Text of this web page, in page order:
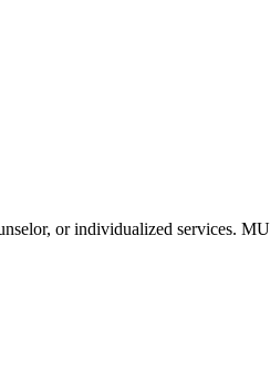
or individualized services.